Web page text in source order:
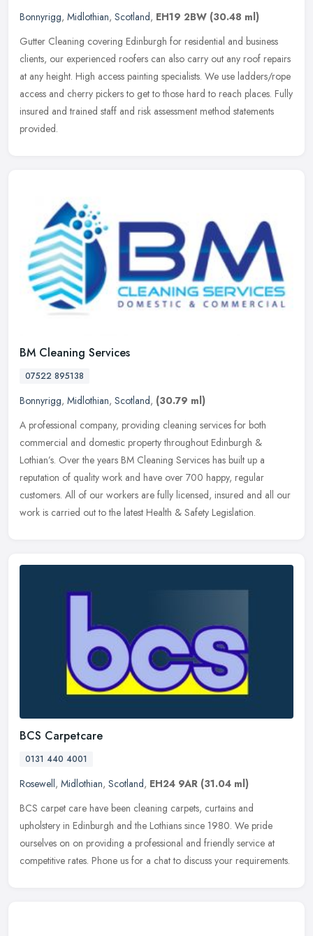
Bonnyrigg, Midlothian, Scotland, EH19 2BW (30.48 ml)
Gutter Cleaning covering Edinburgh for residential and business
clients, our experienced roofers can also carry out any roof repairs
at any height. High access painting specialists. We use ladders/rope
access and cherry pickers to get to those hard to reach places. Fully
insured and trained staff and risk assessment method statements
provided.
BM Cleaning Services
07522 895138
Bonnyrigg, Midlothian, Scotland, (30.79 ml)
A professional company, providing cleaning services for both
commercial and domestic property throughout Edinburgh &
Lothian’s. Over the years BM Cleaning Services has built up a
reputation of quality work and have over 700 happy, regular
customers. All of our workers are fully licensed, insured and all our
work is carried out to the latest Health & Safety Legislation.
BCS Carpetcare
0131 440 4001
Rosewell, Midlothian, Scotland, EH24 9AR (31.04 ml)
BCS carpet care have been cleaning carpets, curtains and
upholstery in Edinburgh and the Lothians since 1980. We pride
ourselves on on providing a professional and friendly service at
competitive rates. Phone us for a chat to discuss your requirements.